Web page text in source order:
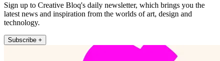
Sign up to Creative Bloq's daily newsletter, which brings you the
latest news and inspiration from the worlds of art, design and
technology.
Subscribe +